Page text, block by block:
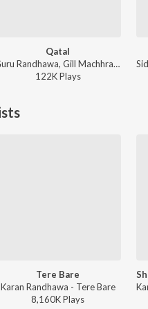
Qatal
Guru Randhawa, Gill Machhrai, Sanjoy - WITHOUT PREJUDICE
122KPlays
Tere Bare
Karan Randhawa - Tere Bare
8,160KPlays